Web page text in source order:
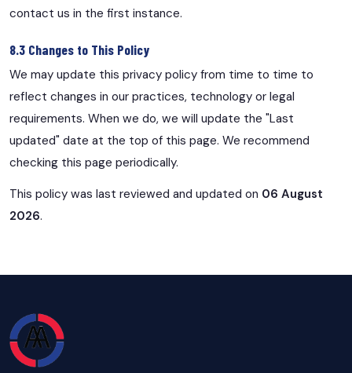
contact us in the first instance.
8.3 Changes to This Policy
We may update this privacy policy from time to time to
reflect changes in our practices, technology or legal
requirements. When we do, we will update the "Last
updated" date at the top of this page. We recommend
checking this page periodically.
This policy was last reviewed and updated on 06 August
2026.